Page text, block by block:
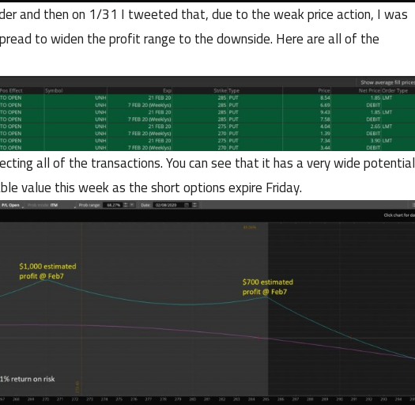
and then on 1/31 I tweeted that, due to the weak price action, I was
to widen the profit range to the downside. Here are all of the
all of the transactions. You can see that it has a very wide potential
value this week as the short options expire Friday.